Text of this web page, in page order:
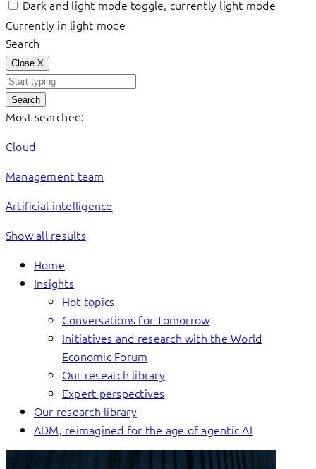
Dark and light mode toggle, currently light mode
Currently in light mode
Search
Close X
Search
Most searched:
Cloud
Management team
Artificial intelligence
Show all results
Home
Insights
Hot topics
Conversations for Tomorrow
Initiatives and research with the World
Economic Forum
Our research library
Expert perspectives
Our research library
ADM, reimagined for the age of agentic AI